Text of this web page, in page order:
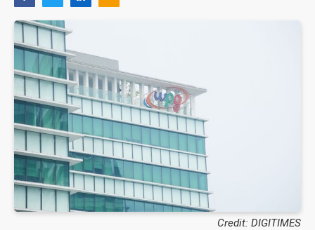
Credit: DIGITIMES